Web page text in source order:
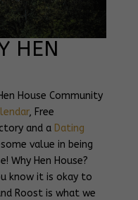
HEN
House Community
, Free
and a Dating
value in being
Hen House?
know it is okay to
Roost is what we